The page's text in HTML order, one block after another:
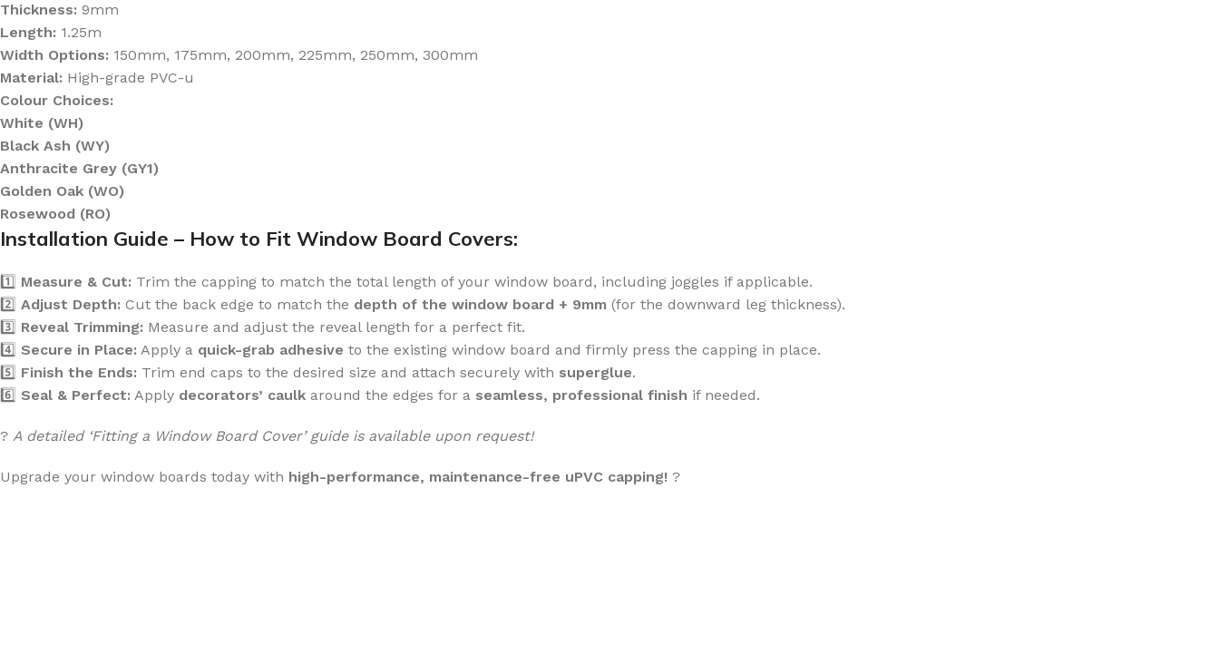
Thickness: 9mm
Length: 1.25m
Width Options: 150mm, 175mm, 200mm, 225mm, 250mm, 300mm
Material: High-grade PVC-u
Colour Choices:
White (WH)
Black Ash (WY)
Anthracite Grey (GY1)
Golden Oak (WO)
Rosewood (RO)
Installation Guide – How to Fit Window Board Covers:
1️⃣ Measure & Cut: Trim the capping to match the total length of your window board, including joggles if applicable.
2️⃣ Adjust Depth: Cut the back edge to match the depth of the window board + 9mm (for the downward leg thickness).
3️⃣ Reveal Trimming: Measure and adjust the reveal length for a perfect fit.
4️⃣ Secure in Place: Apply a quick-grab adhesive to the existing window board and firmly press the capping in place.
5️⃣ Finish the Ends: Trim end caps to the desired size and attach securely with superglue.
6️⃣ Seal & Perfect: Apply decorators’ caulk around the edges for a seamless, professional finish if needed.
? A detailed ‘Fitting a Window Board Cover’ guide is available upon request!
Upgrade your window boards today with high-performance, maintenance-free uPVC capping! ?